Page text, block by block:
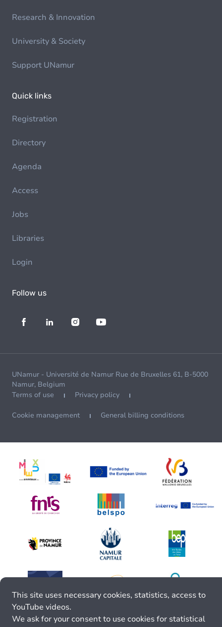
Research & Innovation
University & Society
Support UNamur
Quick links
Registration
Directory
Agenda
Access
Jobs
Libraries
Login
Follow us
UNamur - Université de Namur Rue de Bruxelles 61, B-5000
Namur, Belgium
Terms of use
Privacy policy
Cookie management General billing conditions
This site uses necessary cookies, statistics, access to
YouTube videos.
We ask for your consent to use cookies for statistical